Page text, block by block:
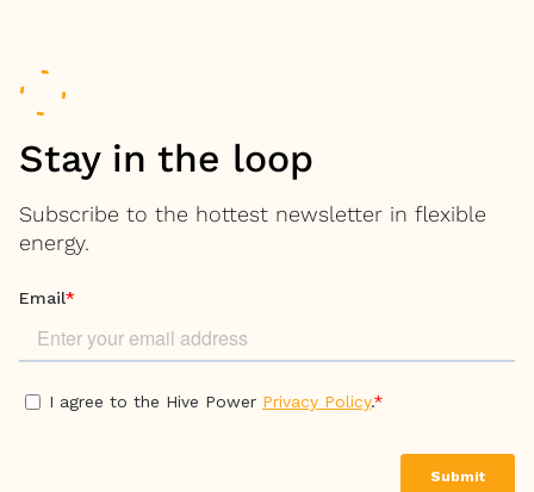
Stay in the loop
Subscribe to the hottest newsletter in flexible
energy.